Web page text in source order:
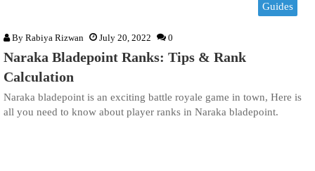
Guides
By Rabiya Rizwan July 20, 2022 0
Naraka Bladepoint Ranks: Tips & Rank
Calculation
Naraka bladepoint is an exciting battle royale game in town, Here is
all you need to know about player ranks in Naraka bladepoint.